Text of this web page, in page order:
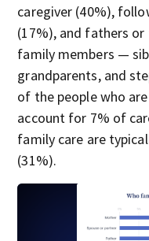
caregiver (40%),
(17%), and fathers
family members —
grandparents, and
of the people who
account for 7% of
family care are
(31%).